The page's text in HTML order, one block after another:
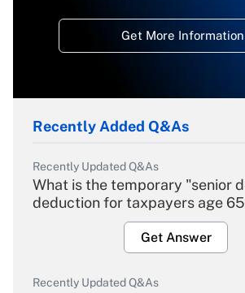
Get More Information
Recently Added Q&As
Recently Updated Q&As
What is the temporary "senior
deduction for taxpayers age
Get Answer
Recently Updated Q&As